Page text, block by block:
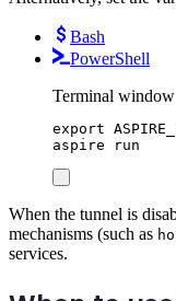
Bash
PowerShell
Terminal window
export
aspire
run
When the tunnel is
mechanisms (such as
services.